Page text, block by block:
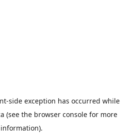
-side exception has occurred while
(see the browser consolefor more
information).